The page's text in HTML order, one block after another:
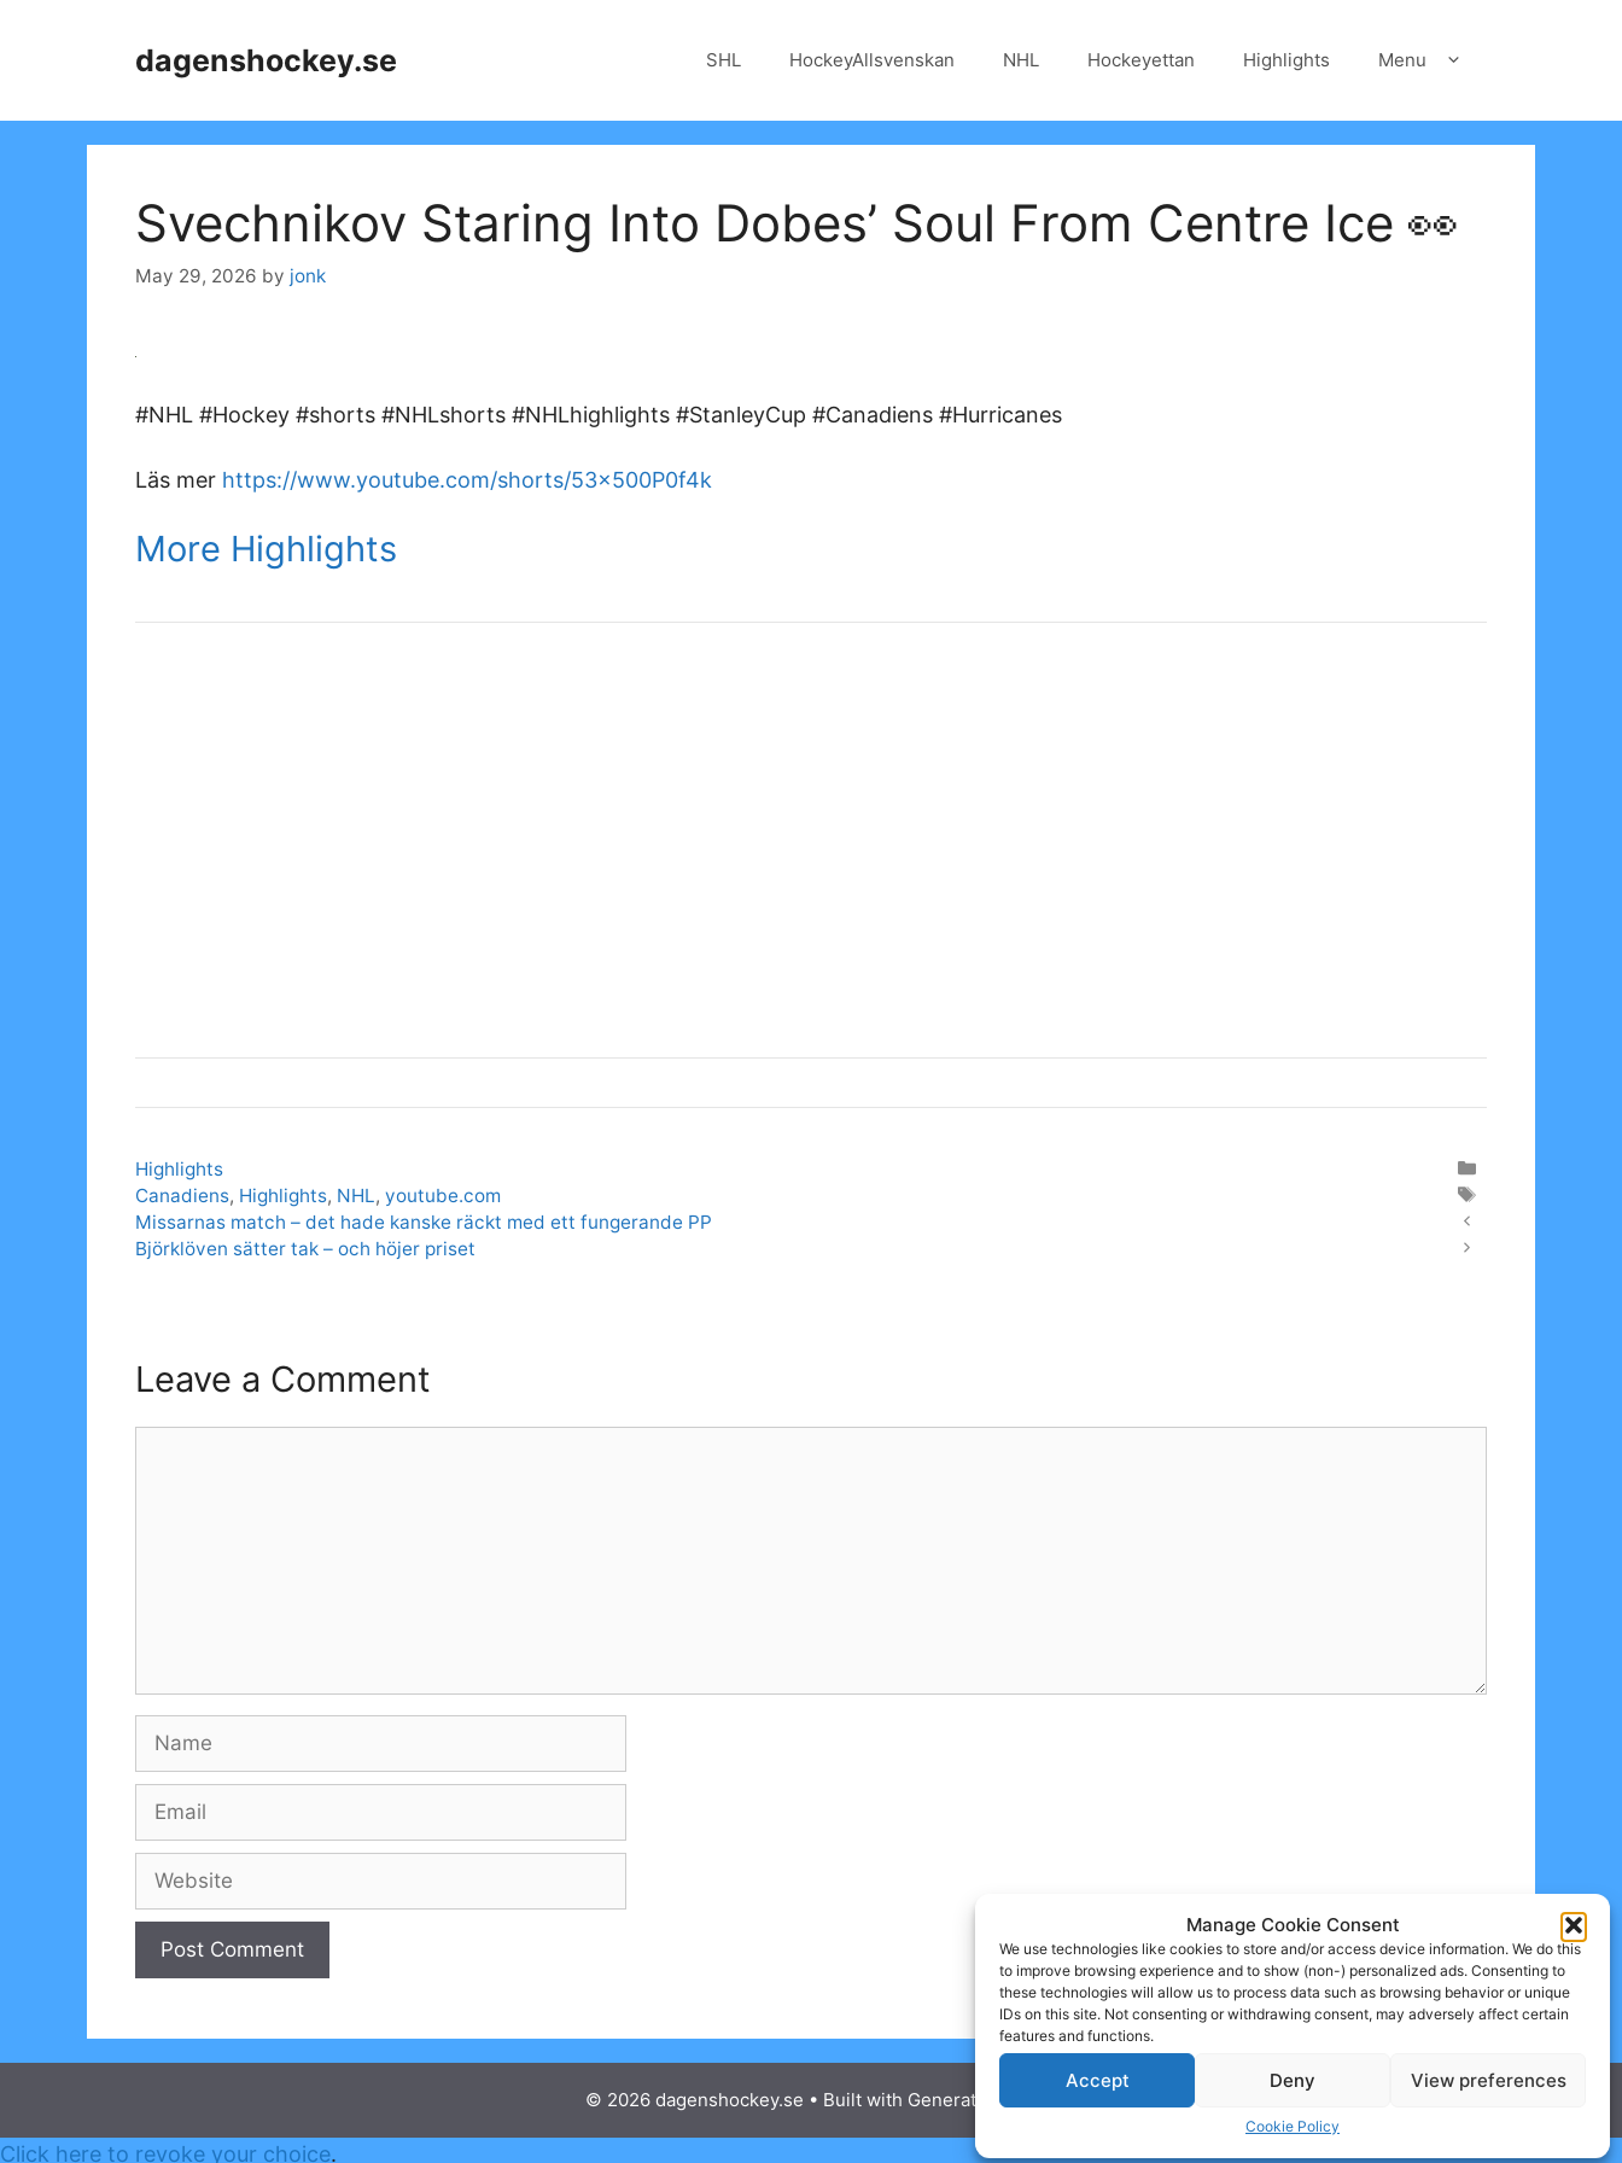
Manage Cookie Consent
We use technologies like cookies to store and/or access device information. We do this
to improve browsing experience and to show (non-) personalized ads. Consenting to
these technologies will allow us to process data such as browsing behavior or unique
IDs on this site. Not consenting or withdrawing consent, may adversely affect certain
features and functions.
Accept Deny View preferences
Cookie Policy
dagenshockey.se SHL HockeyAllsvenskan NHL Hockeyettan Highlights Menu
Svechnikov Staring Into Dobes’ Soul From Centre Ice 👀
May 29, 2026 by jonk
#NHL #Hockey #shorts #NHLshorts #NHLhighlights #StanleyCup #Canadiens #Hurricanes
Läs mer https://www.youtube.com/shorts/53x500P0f4k
More Highlights
Categories
Highlights
Tags
Canadiens, Highlights, NHL, youtube.com
Missarnas match – det hade kanske räckt med ett fungerande PP
Björklöven sätter tak – och höjer priset
Leave a Comment
Name
Email
Website
© 2026 dagenshockey.se • Built with GeneratePress
Click here to revoke your choice.